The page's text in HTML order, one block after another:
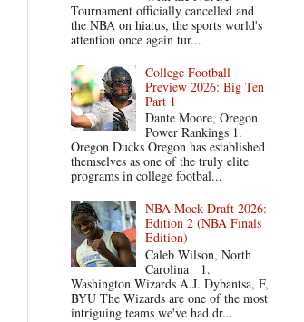
Tournament officially cancelled and
the NBA on hiatus, the sports world's
attention once again tur...
College Football
Preview 2026: Big Ten
Part 1
Dante Moore, Oregon
Power Rankings 1.
Oregon Ducks Oregon has established
themselves as one of the truly elite
programs in college footbal...
NBA Mock Draft 2026:
Edition 2 (NBA Finals
Edition)
Caleb Wilson, North
Carolina 1.
Washington Wizards A.J. Dybantsa, F,
BYU The Wizards are one of the most
intriguing teams we've had dr...